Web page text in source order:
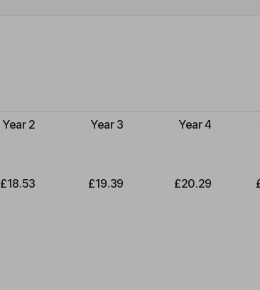
Year 2 Year 3 Year 4
£18.53 £19.39 £20.29